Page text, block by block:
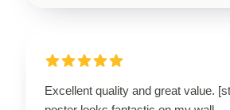
Excellent quality and great value.